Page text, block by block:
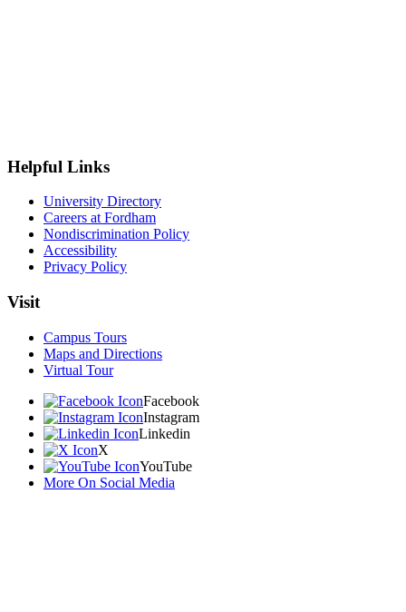
Helpful Links
University Directory
Careers at Fordham
Nondiscrimination Policy
Accessibility
Privacy Policy
Visit
Campus Tours
Maps and Directions
Virtual Tour
Facebook
Instagram
Linkedin
X
YouTube
More On Social Media